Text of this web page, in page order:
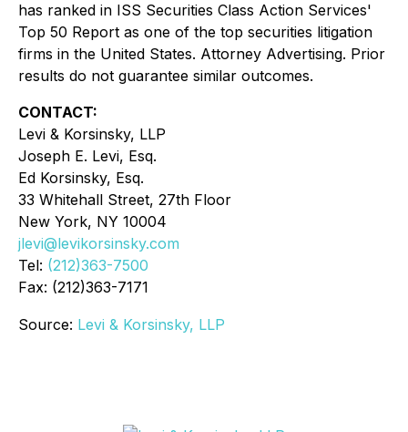
has ranked in ISS Securities Class Action Services'
Top 50 Report as one of the top securities litigation
firms in the United States. Attorney Advertising. Prior
results do not guarantee similar outcomes.
CONTACT:
Levi & Korsinsky, LLP
Joseph E. Levi, Esq.
Ed Korsinsky, Esq.
33 Whitehall Street, 27th Floor
New York, NY 10004
jlevi@levikorsinsky.com
Tel: (212)363-7500
Fax: (212)363-7171
Source: Levi & Korsinsky, LLP